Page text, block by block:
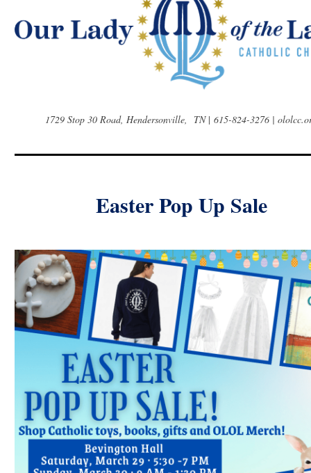
1729 Stop 30 Road, Hendersonville, TN |615-824-3276 |
Easter Pop Up Sale